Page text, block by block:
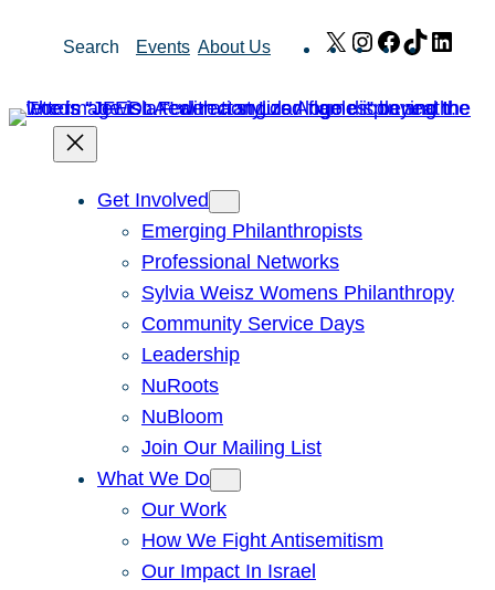
Search Events About Us X Instagram
Facebook
TikTok
Get Involved
Emerging Philanthropists
Professional Networks
Sylvia Weisz Womens Philanthropy
Community Service Days
Leadership
NuRoots
NuBloom
Join Our Mailing List
What We Do
Our Work
How We Fight Antisemitism
Our Impact In Israel